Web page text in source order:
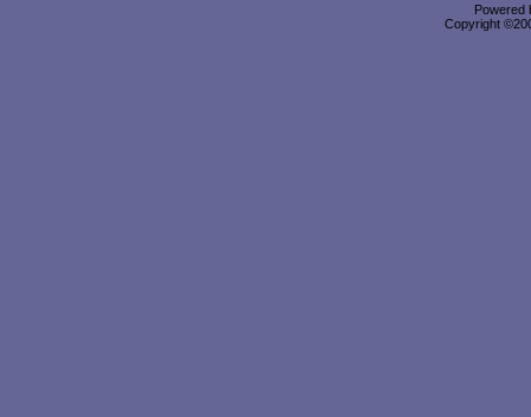
Powered
Copyright